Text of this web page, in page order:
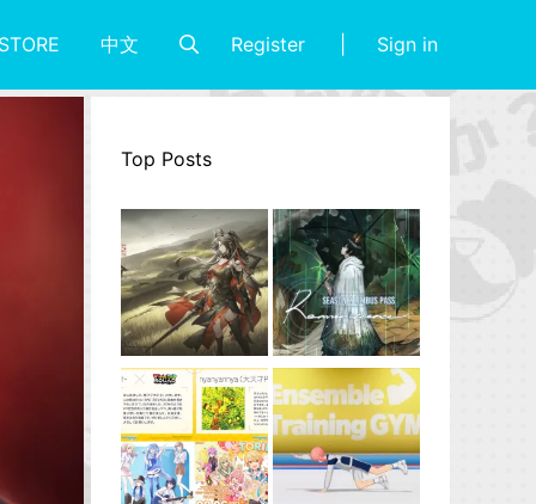
中文 Register Sign in
Top Posts